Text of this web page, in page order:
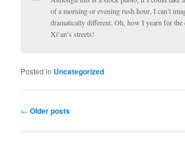
of a morning or evening rush hour, I can’t
dramatically different. Oh, how I yearn for the
Xi’an’s streets!
Posted in Uncategorized
Post
← Older posts